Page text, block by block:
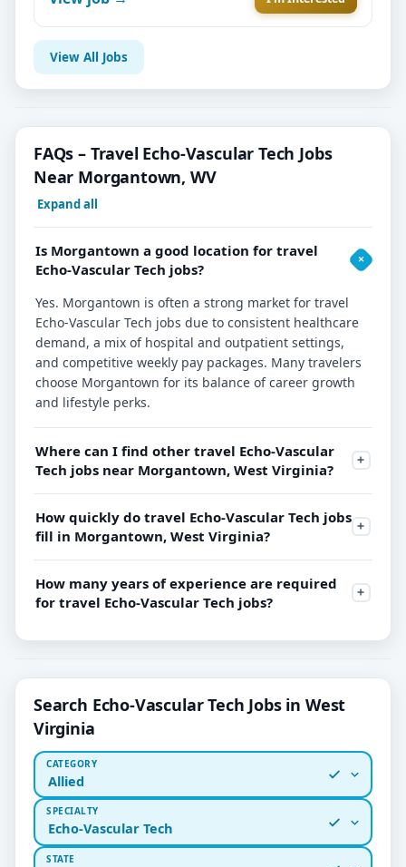
View All Jobs
FAQs – Travel Echo-Vascular Tech Jobs
Near Morgantown, WV
Expand all
Is Morgantown a good location for travel
Echo-Vascular Tech jobs?
Yes. Morgantown is often a strong market for travel
Echo-Vascular Tech jobs due to consistent healthcare
demand, a mix of hospital and outpatient settings,
and competitive weekly pay packages. Many travelers
choose Morgantown for its balance of career growth
and lifestyle perks.
Where can I find other travel Echo-Vascular
Tech jobs near Morgantown, West Virginia?
How quickly do travel Echo-Vascular Tech jobs
fill in Morgantown, West Virginia?
How many years of experience are required
for travel Echo-Vascular Tech jobs?
Search Echo-Vascular Tech Jobs in West
Virginia
CATEGORY
Allied
SPECIALTY
Echo-Vascular Tech
STATE